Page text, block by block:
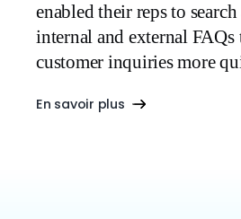
enabled their reps to
internal and external FAQs
customer inquiries more
En savoir plus